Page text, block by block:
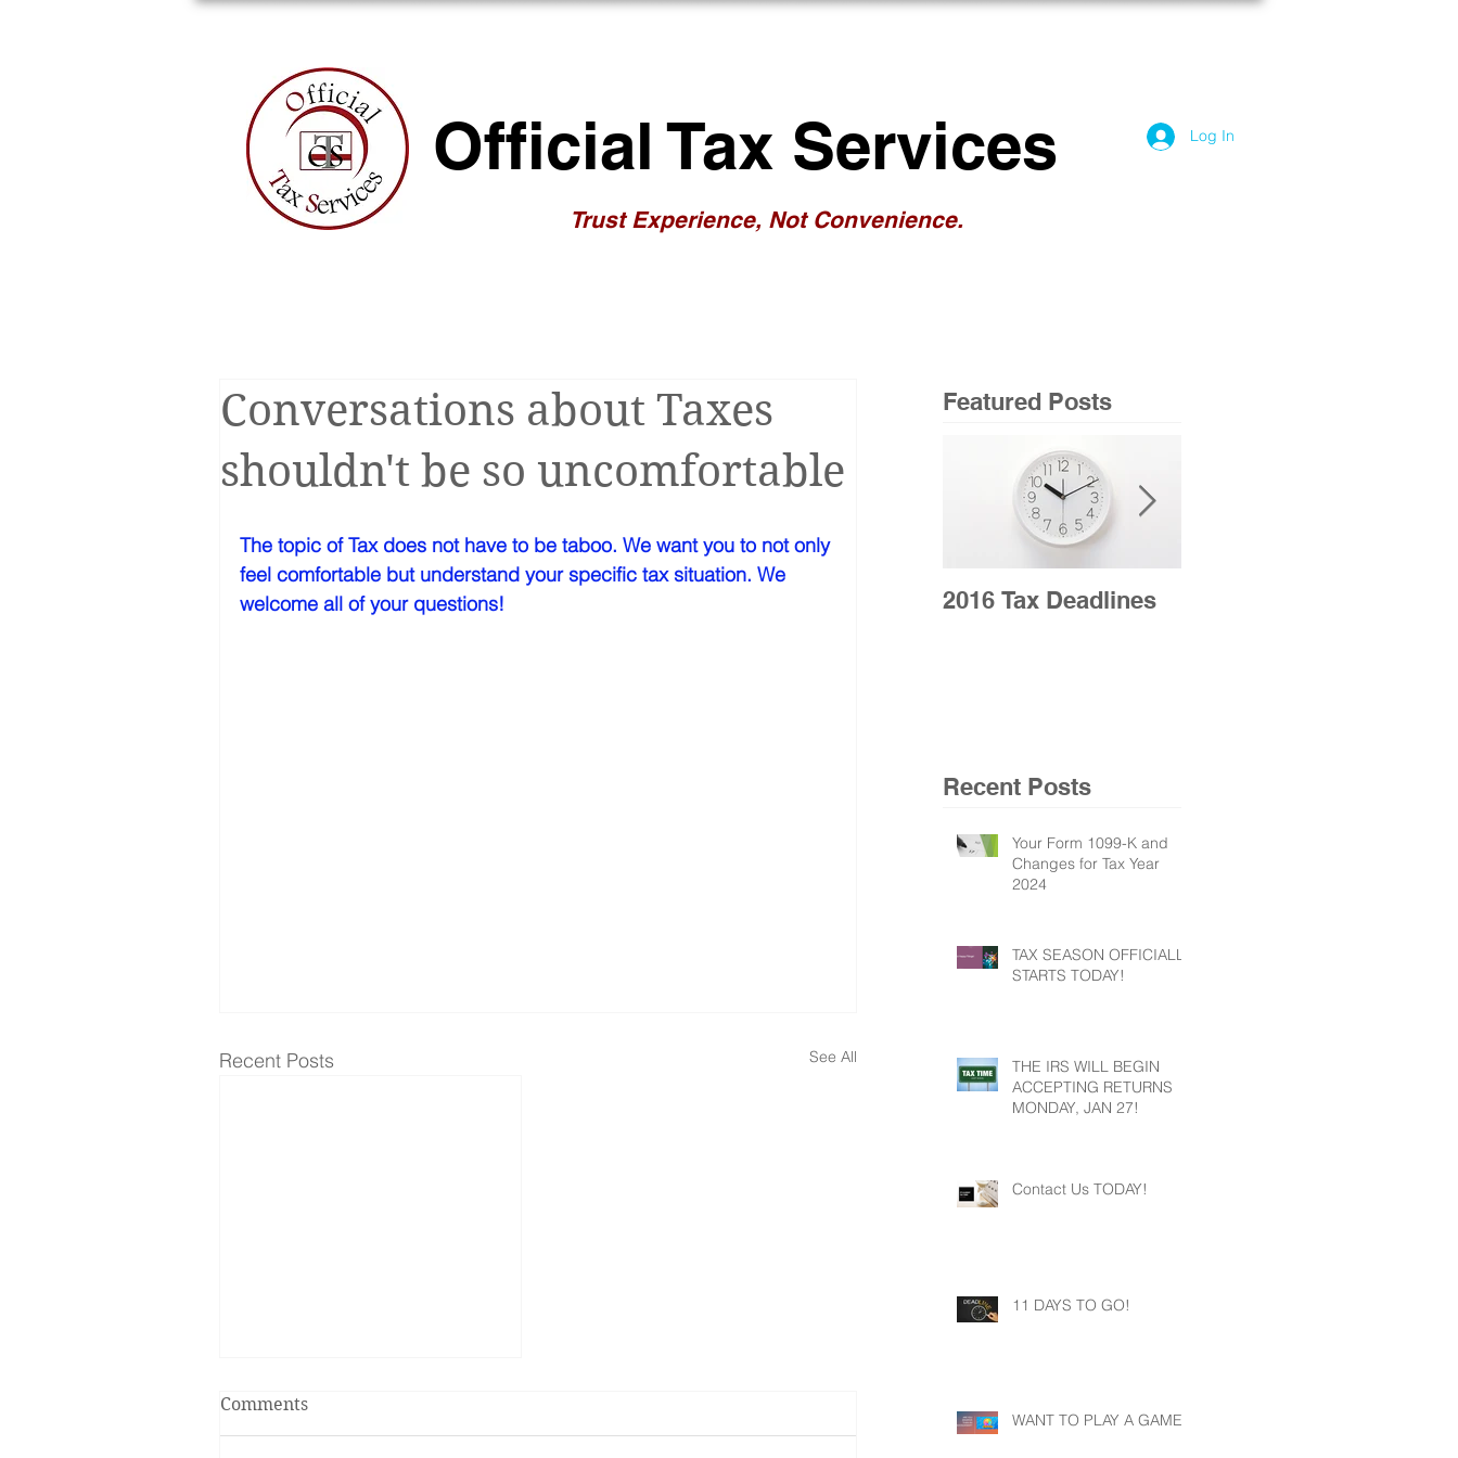
Official Tax Services
Trust Experience, Not Convenience.
Log In
Conversations about Taxes
shouldn't be so uncomfortable
The topic of Tax does not have to be taboo. We want you to not only
feel comfortable but understand your specific tax situation. We
welcome all of your questions!
Recent Posts See All
Comments
Featured Posts
2016 Tax Deadlines
Recent Posts
Your Form 1099-K and
Changes for Tax Year
2024
TAX SEASON OFFICIALLY
STARTS TODAY!
THE IRS WILL BEGIN
ACCEPTING RETURNS
MONDAY, JAN 27!
Contact Us TODAY!
11 DAYS TO GO!
WANT TO PLAY A GAME?